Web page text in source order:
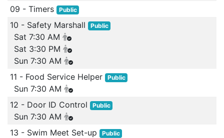
09 - Timers
Public
10 - Safety Marshall Public
Sat 7:30 AM
Sat 3:30 PM
Sun 7:30 AM
11 - Food Service Helper
Public
Sun 7:30 AM
12 - Door ID Control
Public
Sun 7:30 AM
13 - Swim Meet Set-up
Public